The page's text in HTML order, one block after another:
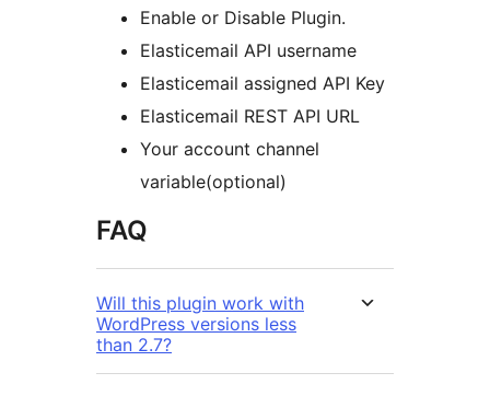
Enable or Disable Plugin.
Elasticemail API username
Elasticemail assigned API Key
Elasticemail REST API URL
Your account channel
variable(optional)
FAQ
Will this plugin work with
WordPress versions less
than 2.7?